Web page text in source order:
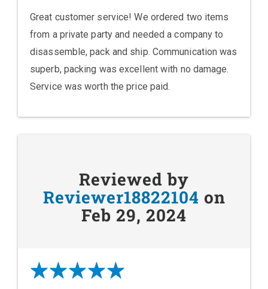
Great customer service! We ordered two items
from a private party and needed a company to
disassemble, pack and ship. Communication was
superb, packing was excellent with no damage.
Service was worth the price paid.
Reviewed by
Reviewer18822104 on
Feb 29, 2024